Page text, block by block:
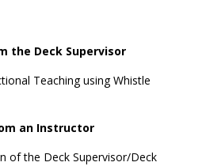
the Deck Supervisor
Teaching using Whistle
an Instructor
of the Deck Supervisor/Deck